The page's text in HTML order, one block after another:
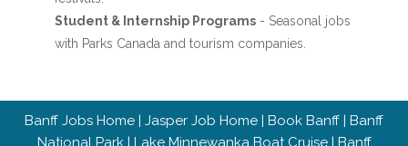
Student & Internship Programs- Seasonal jobs
with Parks Canada and tourism companies.
Banff Jobs Home | Jasper Job Home | Book Banff | Banff
National Park| Lake Minnewanka Boat Cruise| Banff